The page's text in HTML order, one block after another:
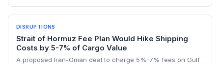
logistics costs across North America's integrated food
network.
DISRUPTIONS
Strait of Hormuz Fee Plan Would Hike Shipping
Costs by 5-7% of Cargo Value
A proposed Iran-Oman deal to charge 5%-7% fees on Gulf